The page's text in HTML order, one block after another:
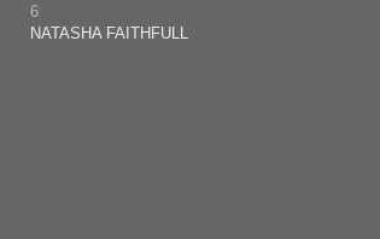
6
NATASHA FAITHFULL